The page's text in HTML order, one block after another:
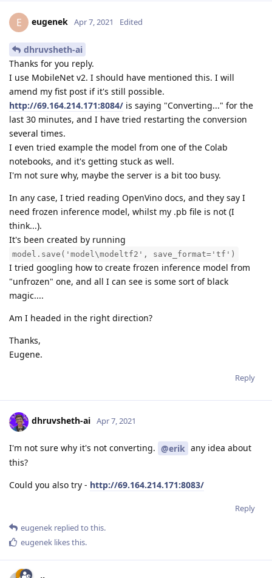
E eugenek Apr 7, 2021 Edited
dhruvsheth-ai
Thanks for you reply.
I use MobileNet v2. I should have mentioned this. I will
amend my fist post if it's still possible.
http://69.164.214.171:8084/ is saying "Converting..." for the
last 30 minutes, and I have tried restarting the conversion
several times.
I even tried example the model from one of the Colab
notebooks, and it's getting stuck as well.
I'm not sure why, maybe the server is a bit too busy.
In any case, I tried reading OpenVino docs, and they say I
need frozen inference model, whilst my .pb file is not (I
think...).
It's been created by running
model.save('model\modeltf2', save_format='tf')
I tried googling how to create frozen inference model from
"unfrozen" one, and all I can see is some sort of black
magic....
Am I headed in the right direction?
Thanks,
Eugene.
Reply
dhruvsheth-ai Apr 7, 2021
I'm not sure why it's not converting. @erik any idea about
this?
Could you also try - http://69.164.214.171:8083/
Reply
eugenek replied to this.
eugenek likes this.